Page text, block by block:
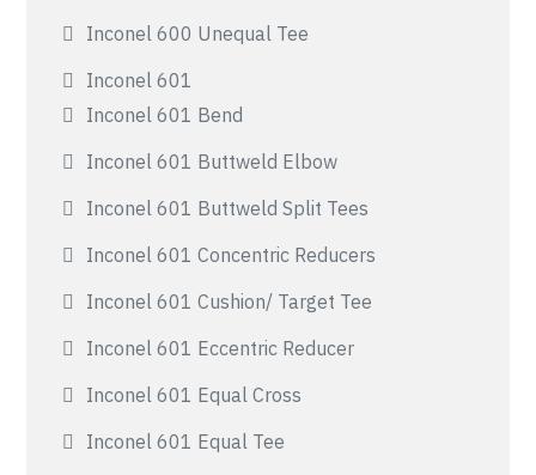
Inconel 600 Unequal Tee
Inconel 601
Inconel 601 Bend
Inconel 601 Buttweld Elbow
Inconel 601 Buttweld Split Tees
Inconel 601 Concentric Reducers
Inconel 601 Cushion/ Target Tee
Inconel 601 Eccentric Reducer
Inconel 601 Equal Cross
Inconel 601 Equal Tee